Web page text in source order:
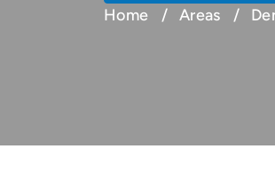
Home
Areas